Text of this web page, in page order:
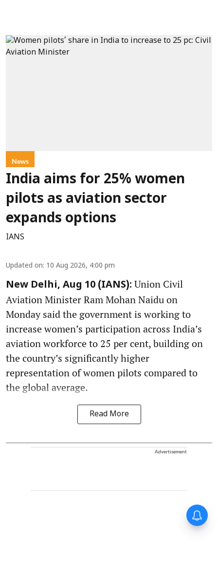
News
India aims for 25% women
pilots as aviation sector
expands options
IANS
Updated on: 10 Aug 2026, 4:00 pm
New Delhi, Aug 10 (IANS): Union Civil
Aviation Minister Ram Mohan Naidu on
Monday said the government is working to
increase women’s participation across India’s
aviation workforce to 25 per cent, building on
the country’s significantly higher
representation of women pilots compared to
the global average.
Read More
Advertisement